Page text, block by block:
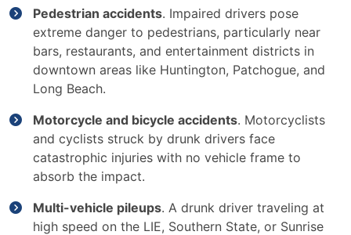
Pedestrian accidents. Impaired drivers pose
extreme danger to pedestrians, particularly near
bars, restaurants, and entertainment districts in
downtown areas like Huntington, Patchogue, and
Long Beach.
Motorcycle and bicycle accidents. Motorcyclists
and cyclists struck by drunk drivers face
catastrophic injuries with no vehicle frame to
absorb the impact.
Multi-vehicle pileups. A drunk driver traveling at
high speed on the LIE, Southern State, or Sunrise